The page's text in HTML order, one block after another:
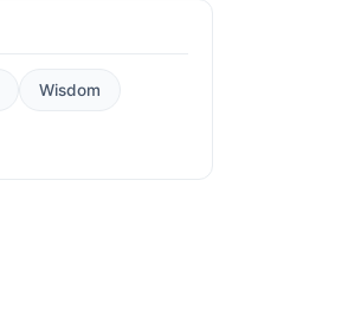
Wisdom